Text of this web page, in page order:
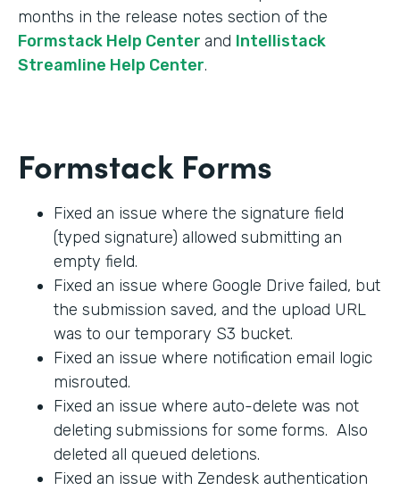
months in the release notes section of the
Formstack Help Center and Intellistack
Streamline Help Center.
Formstack Forms
Fixed an issue where the signature field
(typed signature) allowed submitting an
empty field.
Fixed an issue where Google Drive failed, but
the submission saved, and the upload URL
was to our temporary S3 bucket.
Fixed an issue where notification email logic
misrouted.
Fixed an issue where auto-delete was not
deleting submissions for some forms. Also
deleted all queued deletions.
Fixed an issue with Zendesk authentication